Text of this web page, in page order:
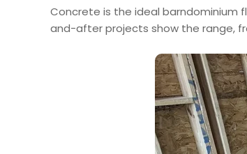
Concrete is the ideal barndominium
and-after projects show the range,